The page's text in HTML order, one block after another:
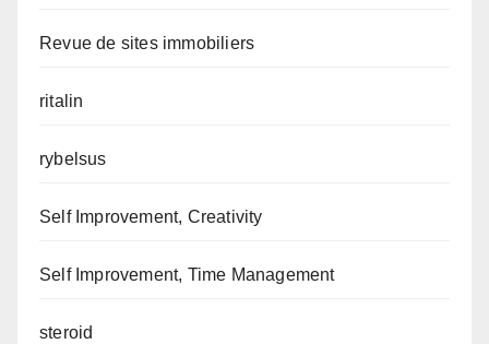
Revue de sites immobiliers
ritalin
rybelsus
Self Improvement, Creativity
Self Improvement, Time Management
steroid